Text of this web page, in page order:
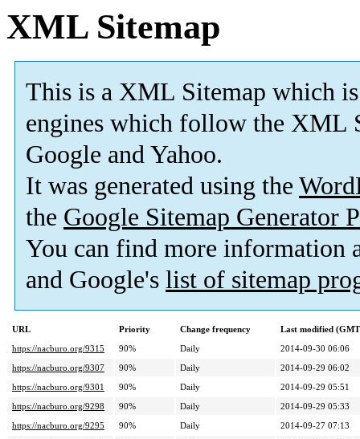
XML Sitemap
This is a XML Sitemap which is
engines which follow the XML
Google and Yahoo.
It was generated using the
the Google Sitemap Generator
You can find more information
and Google's list of sitemap
URL Priority Change frequency
Last modified
https://nacburo.org/9315
90% Daily
2014-09-30 06:06
https://nacburo.org/9307
90% Daily
2014-09-29 06:02
https://nacburo.org/9301
90% Daily
2014-09-29 05:51
https://nacburo.org/9298
90% Daily
2014-09-29 05:33
https://nacburo.org/9295
90% Daily
2014-09-27 07:13